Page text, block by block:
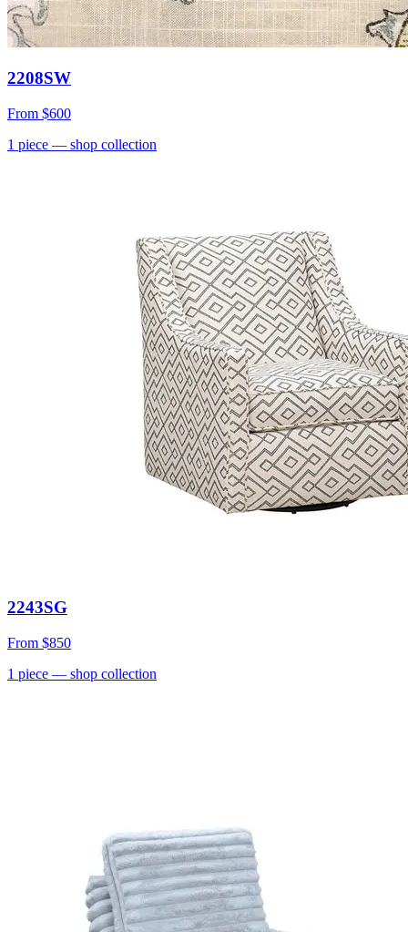
2208SW
From $600
1 piece — shop collection
2243SG
From $850
1 piece — shop collection